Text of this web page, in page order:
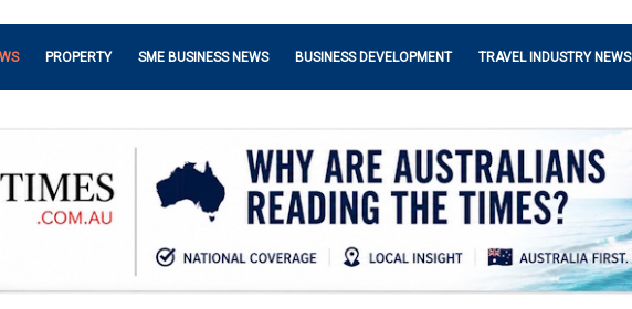
PROPERTY SME BUSINESS NEWS BUSINESS DEVELOPMENT TRAVEL INDUSTRY NEWS